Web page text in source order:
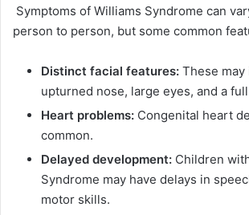
Symptoms of Williams Syndrome can
person to person, but some common
Distinct facial features: These may
upturned nose, large eyes, and a
Heart problems: Congenital heart
common.
Delayed development: Children
Syndrome may have delays in
motor skills.